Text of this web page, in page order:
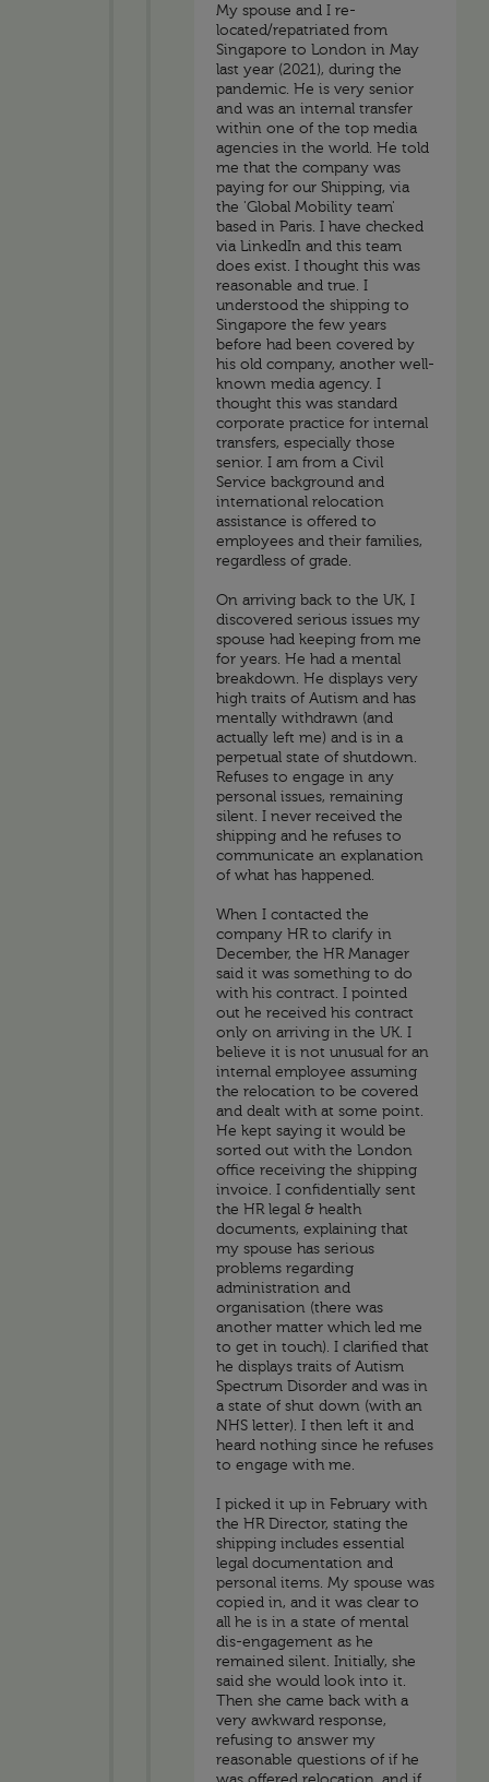
My spouse and I re-
located/repatriated from
Singapore to London in May
last year (2021), during the
pandemic. He is very senior
and was an internal transfer
within one of the top media
agencies in the world. He told
me that the company was
paying for our Shipping, via
the 'Global Mobility team'
based in Paris. I have checked
via LinkedIn and this team
does exist. I thought this was
reasonable and true. I
understood the shipping to
Singapore the few years
before had been covered by
his old company, another well-
known media agency. I
thought this was standard
corporate practice for internal
transfers, especially those
senior. I am from a Civil
Service background and
international relocation
assistance is offered to
employees and their families,
regardless of grade.
On arriving back to the UK, I
discovered serious issues my
spouse had keeping from me
for years. He had a mental
breakdown. He displays very
high traits of Autism and has
mentally withdrawn (and
actually left me) and is in a
perpetual state of shutdown.
Refuses to engage in any
personal issues, remaining
silent. I never received the
shipping and he refuses to
communicate an explanation
of what has happened.
When I contacted the
company HR to clarify in
December, the HR Manager
said it was something to do
with his contract. I pointed
out he received his contract
only on arriving in the UK. I
believe it is not unusual for an
internal employee assuming
the relocation to be covered
and dealt with at some point.
He kept saying it would be
sorted out with the London
office receiving the shipping
invoice. I confidentially sent
the HR legal & health
documents, explaining that
my spouse has serious
problems regarding
administration and
organisation (there was
another matter which led me
to get in touch). I clarified that
he displays traits of Autism
Spectrum Disorder and was in
a state of shut down (with an
NHS letter). I then left it and
heard nothing since he refuses
to engage with me.
I picked it up in February with
the HR Director, stating the
shipping includes essential
legal documentation and
personal items. My spouse was
copied in, and it was clear to
all he is in a state of mental
dis-engagement as he
remained silent. Initially, she
said she would look into it.
Then she came back with a
very awkward response,
refusing to answer my
reasonable questions of if he